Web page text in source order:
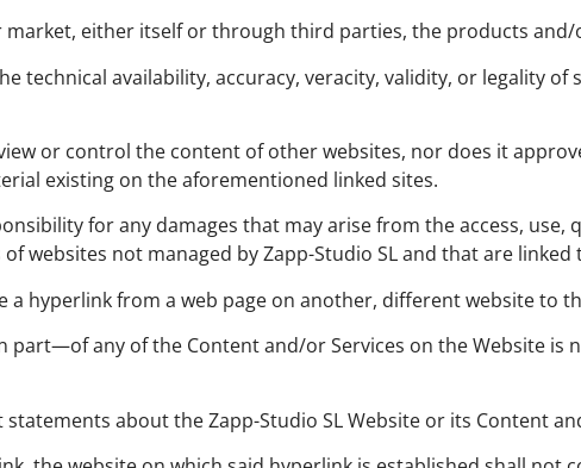
market, either itself or through third parties, the products and/
technical availability, accuracy, veracity, validity, or legality
or control the content of other websites, nor does it
existing on the aforementioned linked sites.
for any damages that may arise from the access,
websites not managed by Zapp-Studio SL and that are linked
hyperlink from a web page on another, different website to
any of the Content and/or Services on the Website
about the Zapp-Studio SL Website or its Content